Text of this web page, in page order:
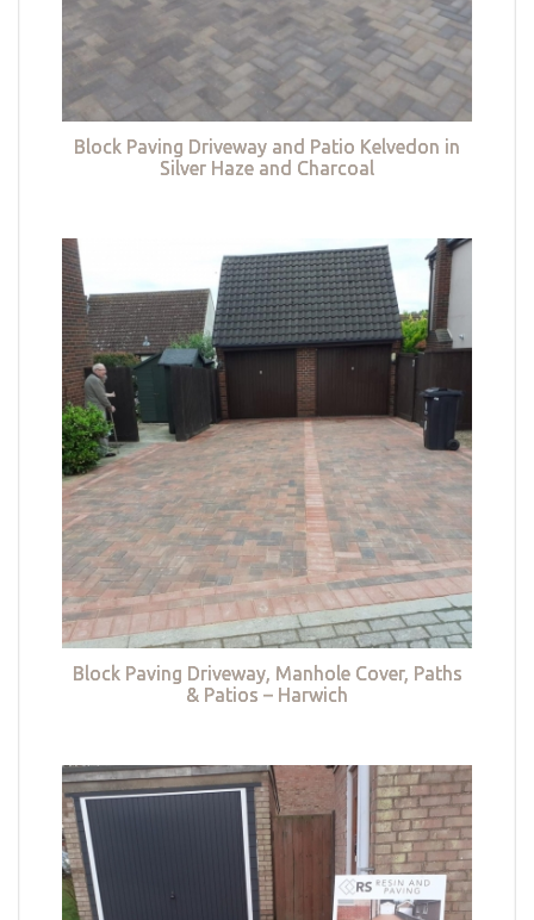
Block Paving Driveway and Patio Kelvedon in
Silver Haze and Charcoal
Block Paving Driveway, Manhole Cover, Paths
& Patios – Harwich